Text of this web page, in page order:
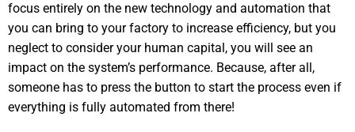
focus entirely on the new technology and automation that
you can bring to your factory to increase efficiency, but you
neglect to consider your human capital, you will see an
impact on the system’s performance. Because, after all,
someone has to press the button to start the process even if
everything is fully automated from there!